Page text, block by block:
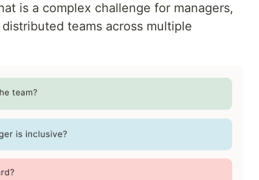
is a complex challenge for managers,
teams across multiple